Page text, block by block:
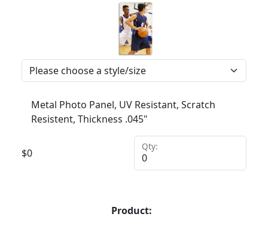
Metal Photo Panel, UV Resistant, Scratch
Resistent, Thickness .045"
$0
Qty:
Product: